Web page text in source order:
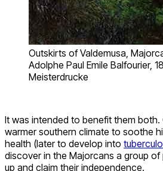
Outskirts of Valdemusa,
Adolphe Paul Emile Balfourier,
Meisterdrucke
It was intended to benefit them
warmer southern climate to soothe
health (later to develop into
discover in the Majorcans a group of
up and claim their independence.